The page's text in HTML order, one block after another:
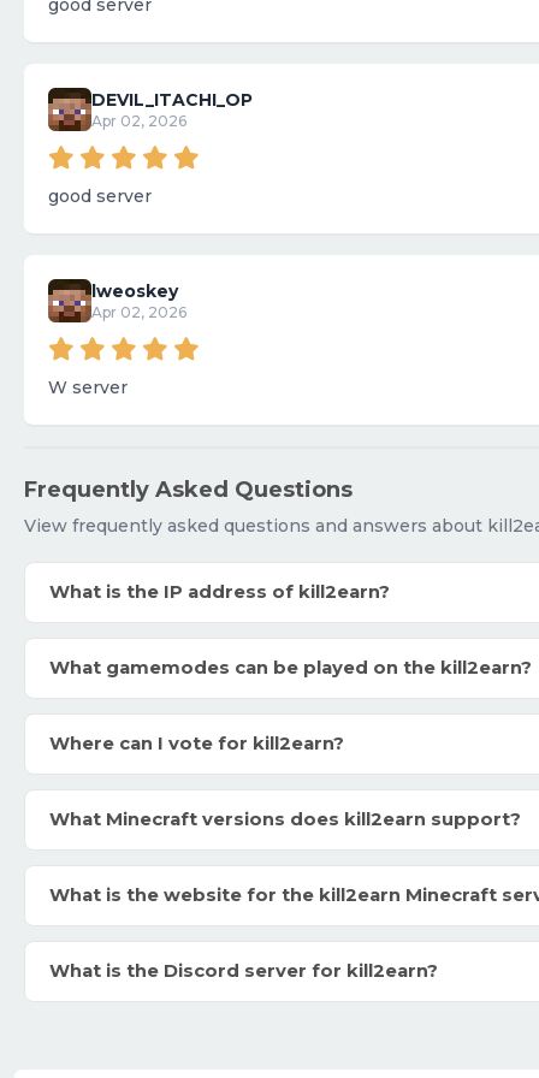
good server
DEVIL_ITACHI_OP
Apr 02, 2026
good server
lweoskey
Apr 02, 2026
W server
Frequently Asked Questions
View frequently asked questions and answers about
What is the IP address of kill2earn?
What gamemodes can be played on the kill2earn?
Where can I vote for kill2earn?
What Minecraft versions does kill2earn support?
What is the website for the kill2earn Minecraft
What is the Discord server for kill2earn?